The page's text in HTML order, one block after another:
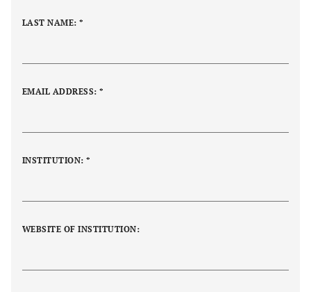
LAST NAME: *
EMAIL ADDRESS: *
INSTITUTION:*
WEBSITE OF INSTITUTION: